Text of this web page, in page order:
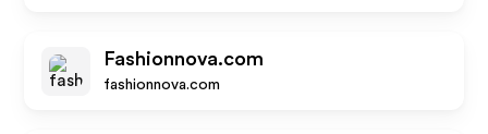
Fashionnova.com
fashionnova.com